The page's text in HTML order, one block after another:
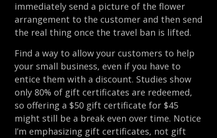
immediately send a picture of the flower
arrangement to the customer and then send
the real thing once the travel ban is lifted.
Find a way to allow your customers to help
your small business, even if you have to
entice them with a discount. Studies show
only 80% of gift certificates are redeemed,
so offering a $50 gift certificate for $45
might still be a break even over time. Notice
I’m emphasizing gift certificates, not gift